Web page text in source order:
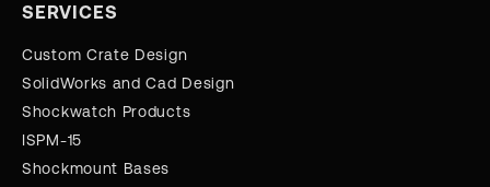
SERVICES
Custom Crate Design
SolidWorks and Cad Design
Shockwatch Products
ISPM-15
Shockmount Bases